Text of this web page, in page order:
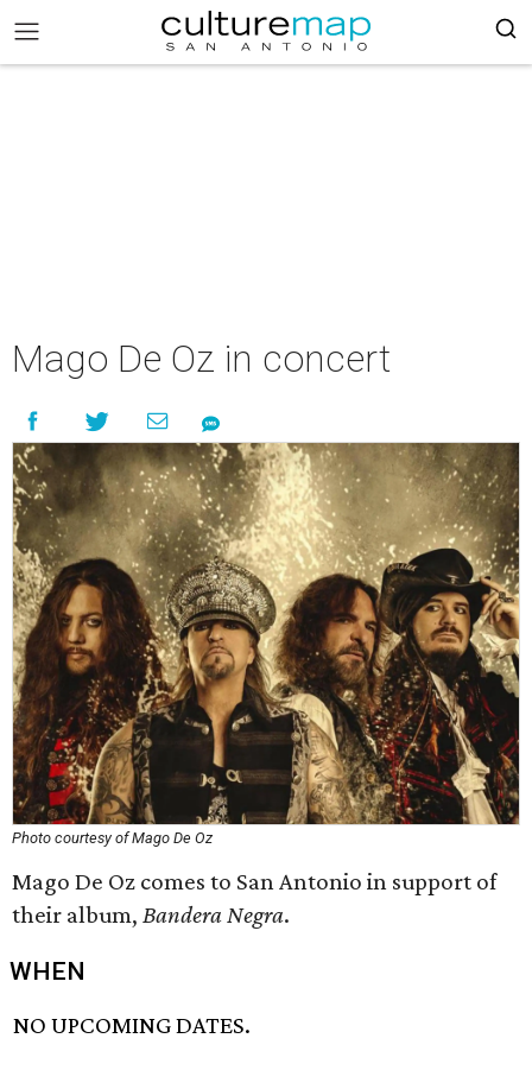
Mago De Oz in concert
Photo courtesy of Mago De Oz
Mago De Oz comes to San Antonio in support of
their album, Bandera Negra.
WHEN
NO UPCOMING DATES.